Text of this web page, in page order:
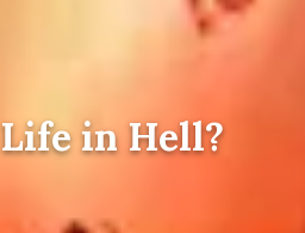
in Hell?